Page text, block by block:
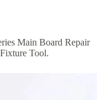
Main Board Repair
Tool.